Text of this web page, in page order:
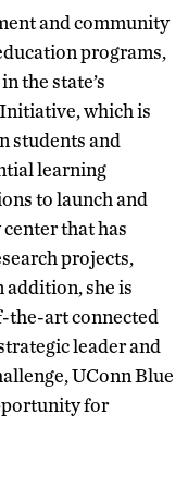
and community
programs,
the state’s
which is
students and
learning
to launch and
that has
projects,
addition, she is
the-art connected
leader and
UConn Blue
for